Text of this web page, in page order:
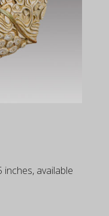
inches, available